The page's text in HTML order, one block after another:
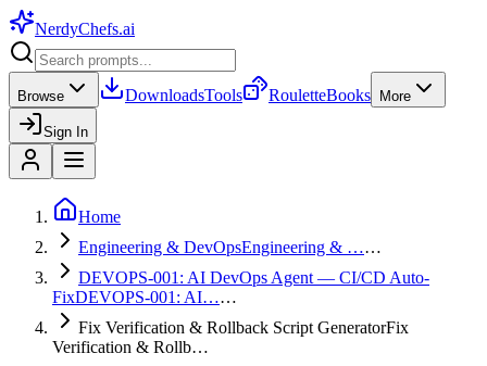
NerdyChefs.ai
Browse DownloadsTools RouletteBooks More
Sign In
Home
Engineering & DevOpsEngineering & ……
DEVOPS-001: AI DevOps Agent — CI/CD Auto-
FixDEVOPS-001: AI……
Fix Verification & Rollback Script GeneratorFix
Verification & Rollb…